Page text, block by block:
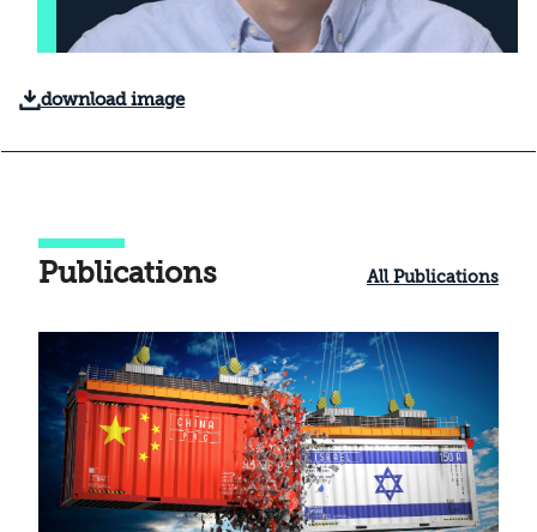
download image
Publications All Publications